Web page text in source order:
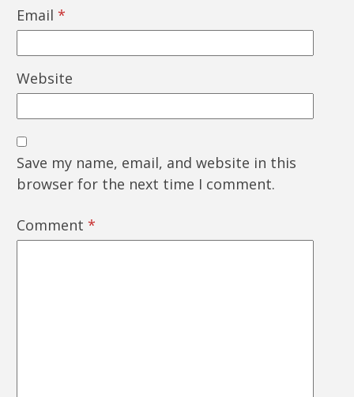
Email *
Website
Save my name, email, and website in this
browser for the next time I comment.
Comment *